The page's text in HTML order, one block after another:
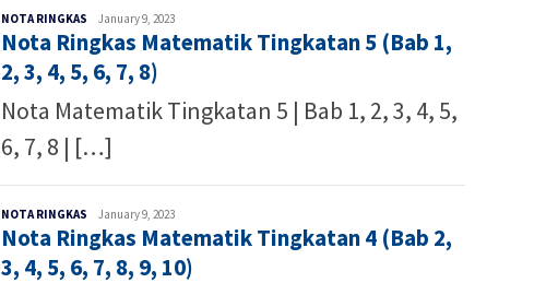
NOTA RINGKAS Malaysia
Writer
January 9, 2023
Nota Ringkas Matematik Tingkatan 5 (Bab 1,
2, 3, 4, 5, 6, 7, 8)
Nota Matematik Tingkatan 5 | Bab 1, 2, 3, 4, 5,
6, 7, 8 | […]
NOTA RINGKAS Malaysia
Writer
January 9, 2023
Nota Ringkas Matematik Tingkatan 4 (Bab 2,
3, 4, 5, 6, 7, 8, 9, 10)